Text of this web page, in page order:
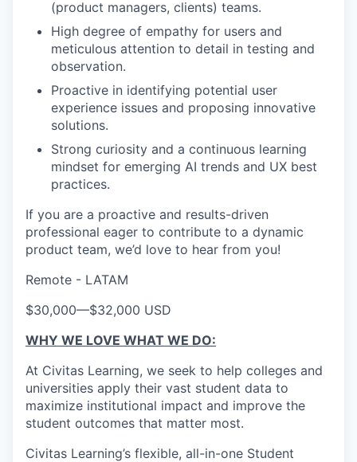
(product managers, clients) teams.
High degree of empathy for users and
meticulous attention to detail in testing and
observation.
Proactive in identifying potential user
experience issues and proposing innovative
solutions.
Strong curiosity and a continuous learning
mindset for emerging AI trends and UX best
practices.
If you are a proactive and results-driven
professional eager to contribute to a dynamic
product team, we’d love to hear from you!
Remote - LATAM
$30,000—$32,000 USD
WHY WE LOVE WHAT WE DO:
At Civitas Learning, we seek to help colleges and
universities apply their vast student data to
maximize institutional impact and improve the
student outcomes that matter most.
Civitas Learning’s flexible, all-in-one Student